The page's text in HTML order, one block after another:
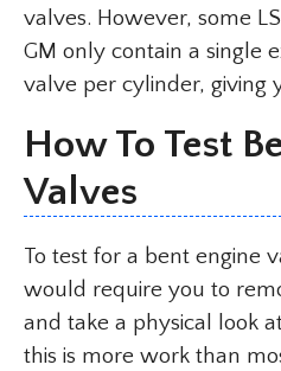
valves. However, some
GM only contain a single
valve per cylinder, giving
How To Test
Valves
To test for a bent engine
would require you to
and take a physical look
this is more work than